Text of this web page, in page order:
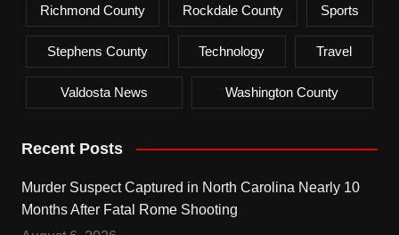
Richmond County Rockdale County Sports
Stephens County Technology Travel
Valdosta News Washington County
Recent Posts
Murder Suspect Captured in North Carolina Nearly 10
Months After Fatal Rome Shooting